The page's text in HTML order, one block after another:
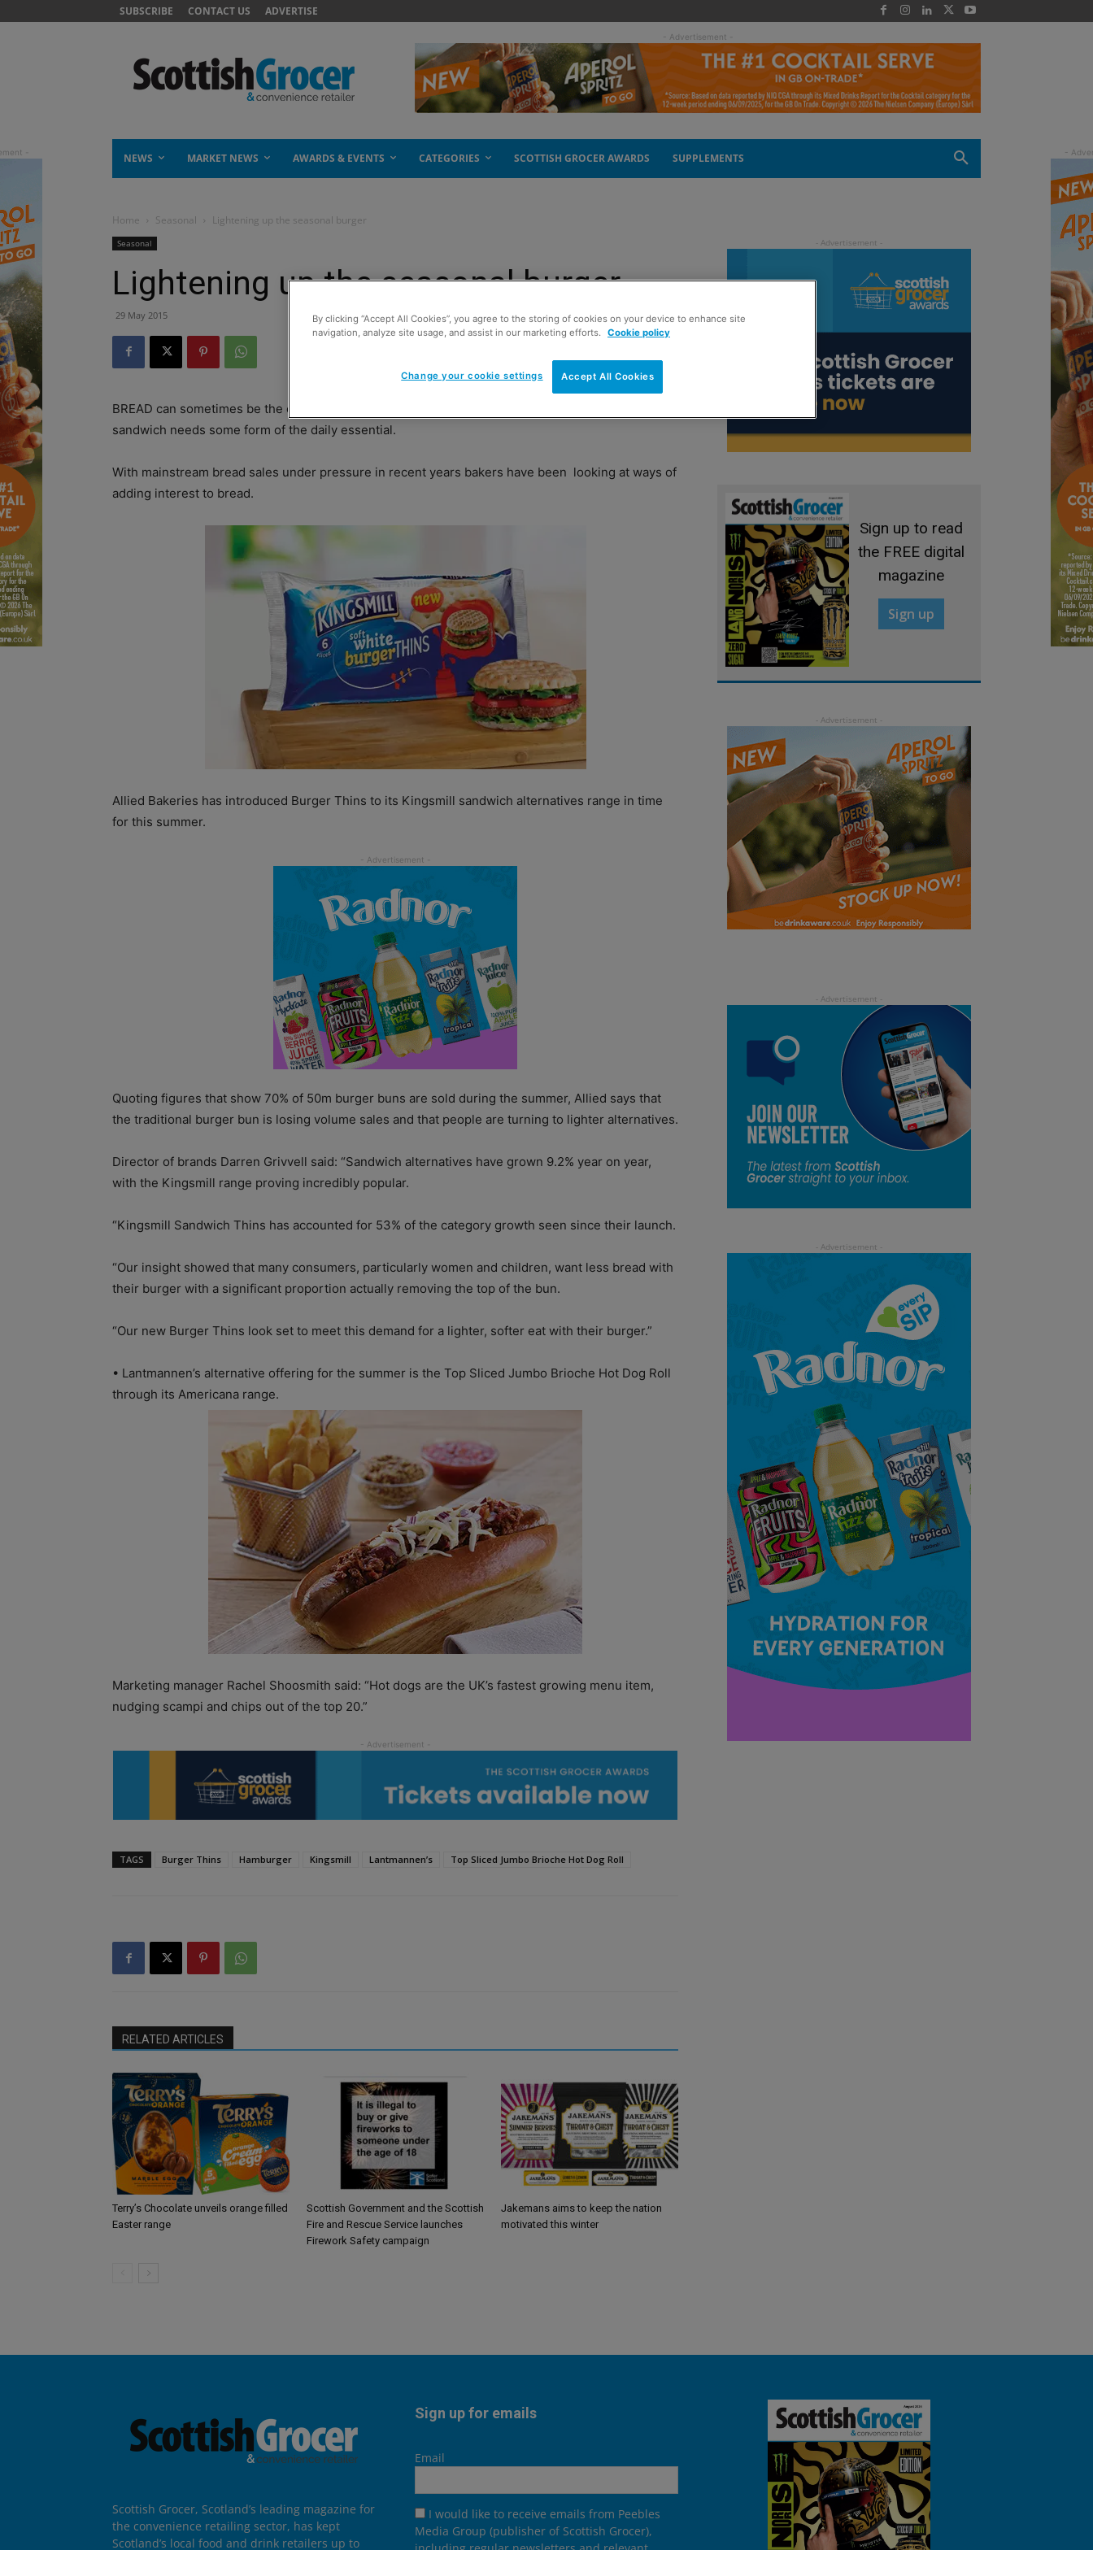
SUBSCRIBE CONTACT US ADVERTISE
- Advertisement -
NEWS MARKET NEWS AWARDS & EVENTS CATEGORIES SCOTTISH GROCER AWARDS SUPPLEMENTS
Home Seasonal Lightening up the seasonal burger
Seasonal
Lightening up the seasonal burger
29 May 2015
BREAD can sometimes be the overlooked ingredient of a picnic or barbecue but, obviously,
sandwich needs some form of the daily essential.
With mainstream bread sales under pressure in recent years bakers have been looking at ways of
adding interest to bread.
Allied Bakeries has introduced Burger Thins to its Kingsmill sandwich alternatives range in time
for this summer.
Quoting figures that show 70% of 50m burger buns are sold during the summer, Allied says that
the traditional burger bun is losing volume sales and that people are turning to lighter alternatives.
Director of brands Darren Grivvell said: “Sandwich alternatives have grown 9.2% year on year,
with the Kingsmill range proving incredibly popular.
“Kingsmill Sandwich Thins has accounted for 53% of the category growth seen since their launch.
“Our insight showed that many consumers, particularly women and children, want less bread with
their burger with a significant proportion actually removing the top of the bun.
“Our new Burger Thins look set to meet this demand for a lighter, softer eat with their burger.”
• Lantmannen’s alternative offering for the summer is the Top Sliced Jumbo Brioche Hot Dog Roll
through its Americana range.
Marketing manager Rachel Shoosmith said: “Hot dogs are the UK’s fastest growing menu item,
nudging scampi and chips out of the top 20.”
TAGS Burger Thins Hamburger Kingsmill Lantmannen’s Top Sliced Jumbo Brioche Hot Dog Roll
RELATED ARTICLES
Terry’s Chocolate unveils orange filled
Easter range
Scottish Government and the Scottish
Fire and Rescue Service launches
Firework Safety campaign
Jakemans aims to keep the nation
motivated this winter
Sign up to read
the FREE digital
magazine
Sign up
Scottish Grocer, Scotland’s leading magazine for
the convenience retailing sector, has kept
Scotland’s local food and drink retailers up to
Sign up for emails
Email
I would like to receive emails from Peebles
Media Group (publisher of Scottish Grocer),
By clicking “Accept All Cookies”, you agree to the storing of cookies on your device to enhance site
navigation, analyze site usage, and assist in our marketing efforts. Cookie policy
Accept All Cookies
Change your cookie settings